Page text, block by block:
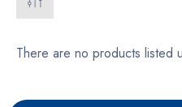
There are no products listed